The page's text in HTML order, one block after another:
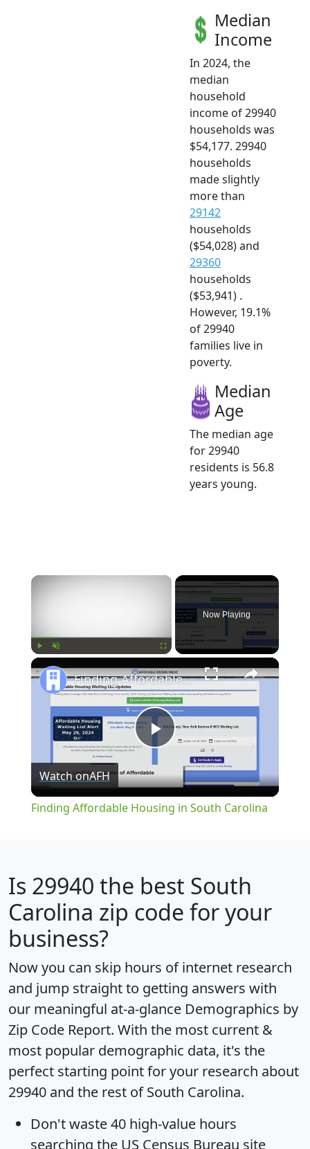
Median
Income
In 2024, the
median
household
income of 29940
households was
$54,177. 29940
households
made slightly
more than
29142
households
($54,028) and
29360
households
($53,941) .
However, 19.1%
of 29940
families live in
poverty.
Median
Age
The median age
for 29940
residents is 56.8
years young.
×
Now Playing
×
Play
Video
Finding Affordable Housing in South Carolina
Watch onAFH
Finding Affordable Housing in South Carolina
Is 29940 the best South
Carolina zip code for your
business?
Now you can skip hours of internet research
and jump straight to getting answers with
our meaningful at-a-glance Demographics by
Zip Code Report. With the most current &
most popular demographic data, it's the
perfect starting point for your research about
29940 and the rest of South Carolina.
Don't waste 40 high-value hours
searching the US Census Bureau site